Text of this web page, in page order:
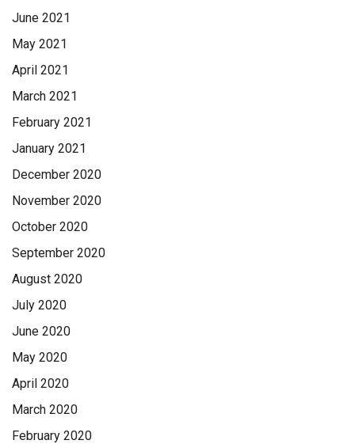
June 2021
May 2021
April 2021
March 2021
February 2021
January 2021
December 2020
November 2020
October 2020
September 2020
August 2020
July 2020
June 2020
May 2020
April 2020
March 2020
February 2020